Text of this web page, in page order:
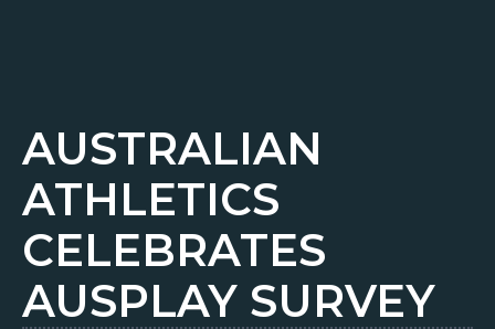
AUSTRALIAN
ATHLETICS
CELEBRATES
AUSPLAY SURVEY